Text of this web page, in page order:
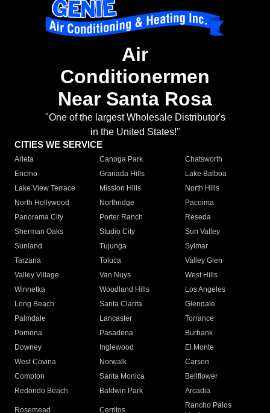
Air
Conditionermen
Near Santa Rosa
"One of the largest Wholesale Distributor's
in the United States!"
CITIES WE SERVICE
Arleta Canoga Park
Chatsworth
Encino
Granada Hills
Lake Balboa
Lake View Terrace
Mission Hills
North Hills
North Hollywood
Northridge
Pacoima
Panorama City
Porter Ranch
Reseda
Sherman Oaks
Studio City
Sun Valley
Sunland
Tujunga
Sylmar
Tarzana
Toluca
Valley Glen
Valley Village
Van Nuys
West Hills
Winnetka
Woodland Hills
Los Angeles
Long Beach
Santa Clarita
Glendale
Palmdale
Lancaster
Torrance
Pomona
Pasadena
Burbank
Downey
Inglewood
El Monte
West Covina
Norwalk
Carson
Compton
Santa Monica
Bellflower
Redondo Beach
Baldwin Park Arcadia
Rosemead Cerritos
Rancho Palos